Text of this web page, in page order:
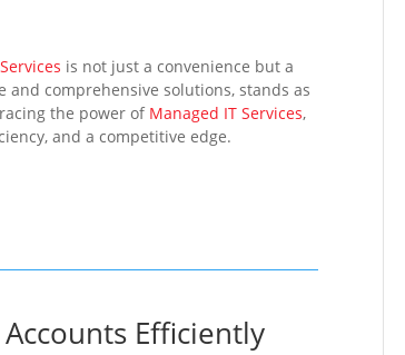
is not just a convenience but a
and comprehensive solutions, stands as
the power of Managed IT Services,
and a competitive edge.
Efficiently